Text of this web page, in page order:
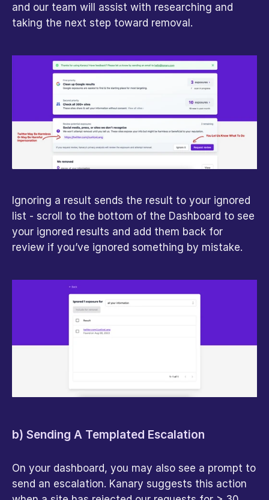
and our team will assist with researching and
taking the next step toward removal.
Ignoring a result sends the result to your ignored
list - scroll to the bottom of the Dashboard to see
your ignored results and add them back for
review if you’ve ignored something by mistake.
b) Sending A Templated Escalation
On your dashboard, you may also see a prompt to
send an escalation. Kanary suggests this action